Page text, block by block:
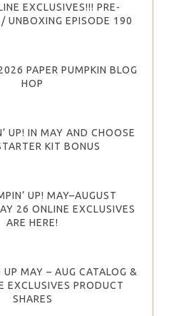
EXCLUSIVES!!! PRE-
UNBOXING EPISODE 190
PAPER PUMPKIN BLOG
HOP
UP! IN MAY AND CHOOSE
KIT BONUS
UP! MAY–AUGUST
26 ONLINE EXCLUSIVES
ARE HERE!
MAY – AUG CATALOG &
EXCLUSIVES PRODUCT
SHARES